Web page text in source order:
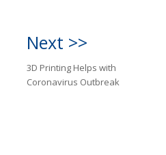
Next >>
3D Printing Helps with
Coronavirus Outbreak